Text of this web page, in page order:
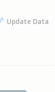
Update Data